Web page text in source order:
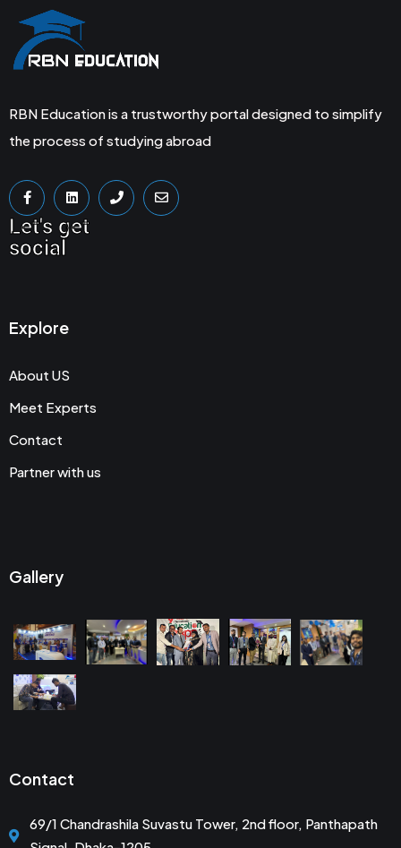
RBN Education is a trustworthy portal designed to simplify
the process of studying abroad
Let's get
social
Explore
About US
Meet Experts
Contact
Partner with us
Gallery
Contact
69/1 Chandrashila Suvastu Tower, 2nd floor, Panthapath